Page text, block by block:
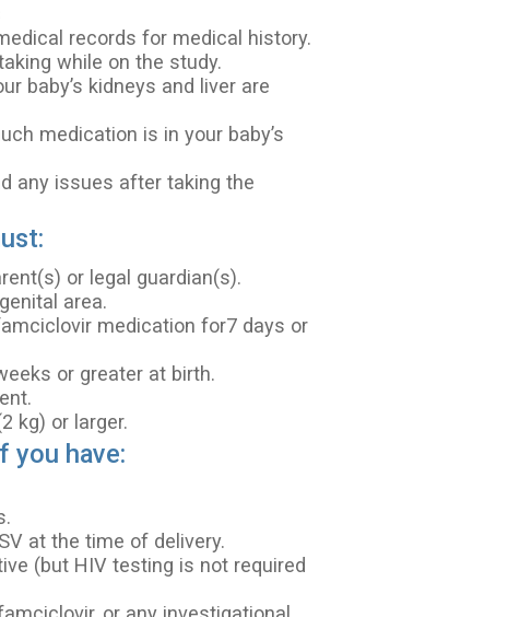
records for medical history.
while on the study.
baby’s kidneys and liver are
medication is in your baby’s
any issues after taking the
or legal guardian(s).
area.
medication for7 days or
or greater at birth.
kg) or larger.
you have:
at the time of delivery.
(but HIV testing is not required